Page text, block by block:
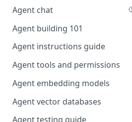
Saving in progress form
Scroll to top of screen
Show button on condition
Table row status
Update date field on change
Keyboard Shortcuts
Slack messaging channel
Microsoft Teams messaging
channel
Discord messaging channel
Agent chat
Agent building 101
Agent instructions guide
Agent tools and permissions
Agent embedding models
Agent vector databases
Agent testing guide